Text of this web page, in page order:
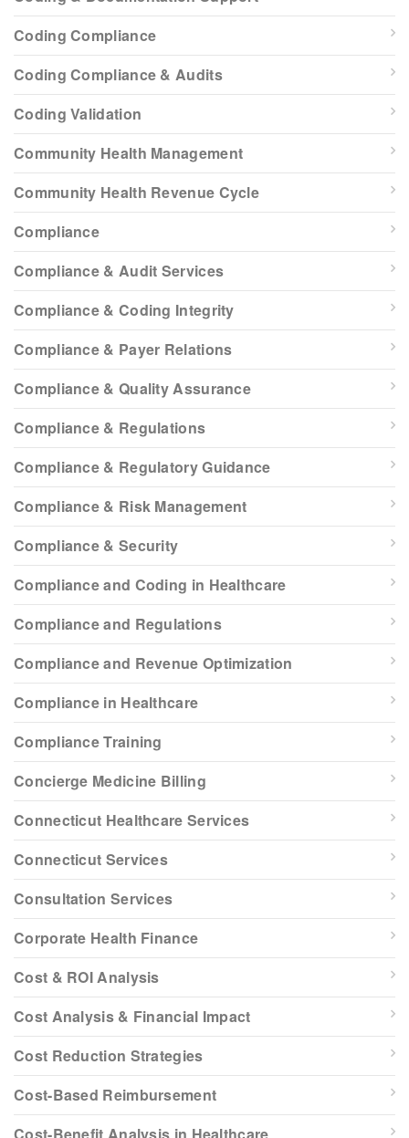
Coding Compliance
Coding Compliance & Audits
Coding Validation
Community Health Management
Community Health Revenue Cycle
Compliance
Compliance & Audit Services
Compliance & Coding Integrity
Compliance & Payer Relations
Compliance & Quality Assurance
Compliance & Regulations
Compliance & Regulatory Guidance
Compliance & Risk Management
Compliance & Security
Compliance and Coding in Healthcare
Compliance and Regulations
Compliance and Revenue Optimization
Compliance in Healthcare
Compliance Training
Concierge Medicine Billing
Connecticut Healthcare Services
Connecticut Services
Consultation Services
Corporate Health Finance
Cost & ROI Analysis
Cost Analysis & Financial Impact
Cost Reduction Strategies
Cost-Based Reimbursement